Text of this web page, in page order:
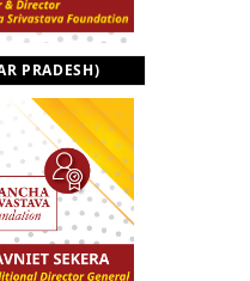
PRADESH)